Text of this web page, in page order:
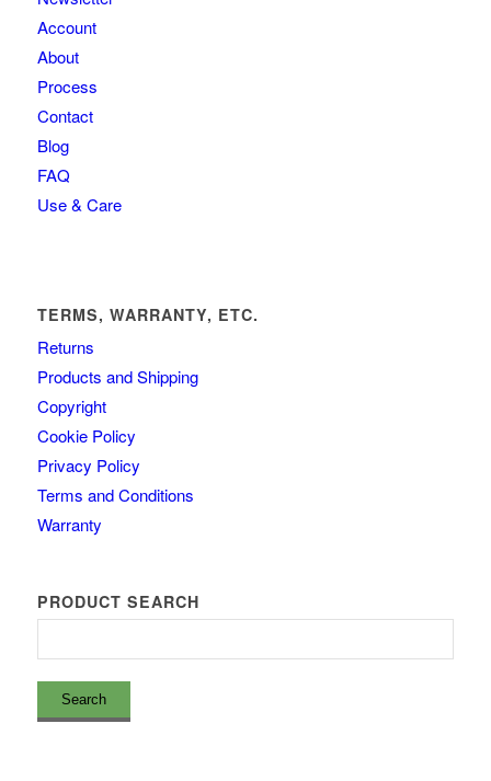
Account
About
Process
Contact
Blog
FAQ
Use & Care
TERMS, WARRANTY, ETC.
Returns
Products and Shipping
Copyright
Cookie Policy
Privacy Policy
Terms and Conditions
Warranty
PRODUCT SEARCH